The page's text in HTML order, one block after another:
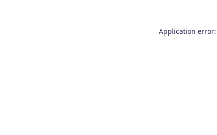
Application